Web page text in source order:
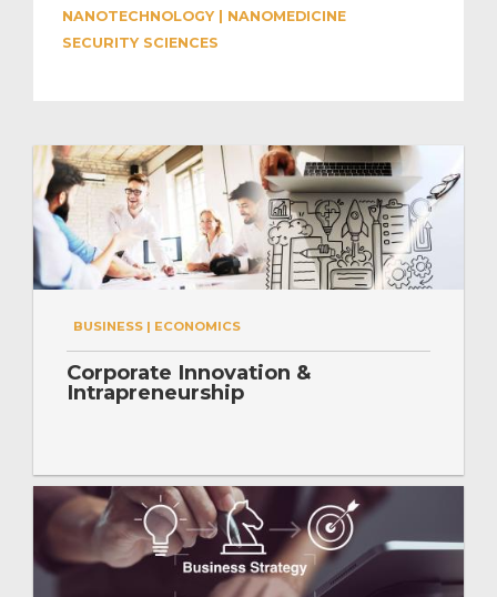
NANOTECHNOLOGY | NANOMEDICINE
SECURITY SCIENCES
BUSINESS | ECONOMICS
Corporate Innovation &
Intrapreneurship